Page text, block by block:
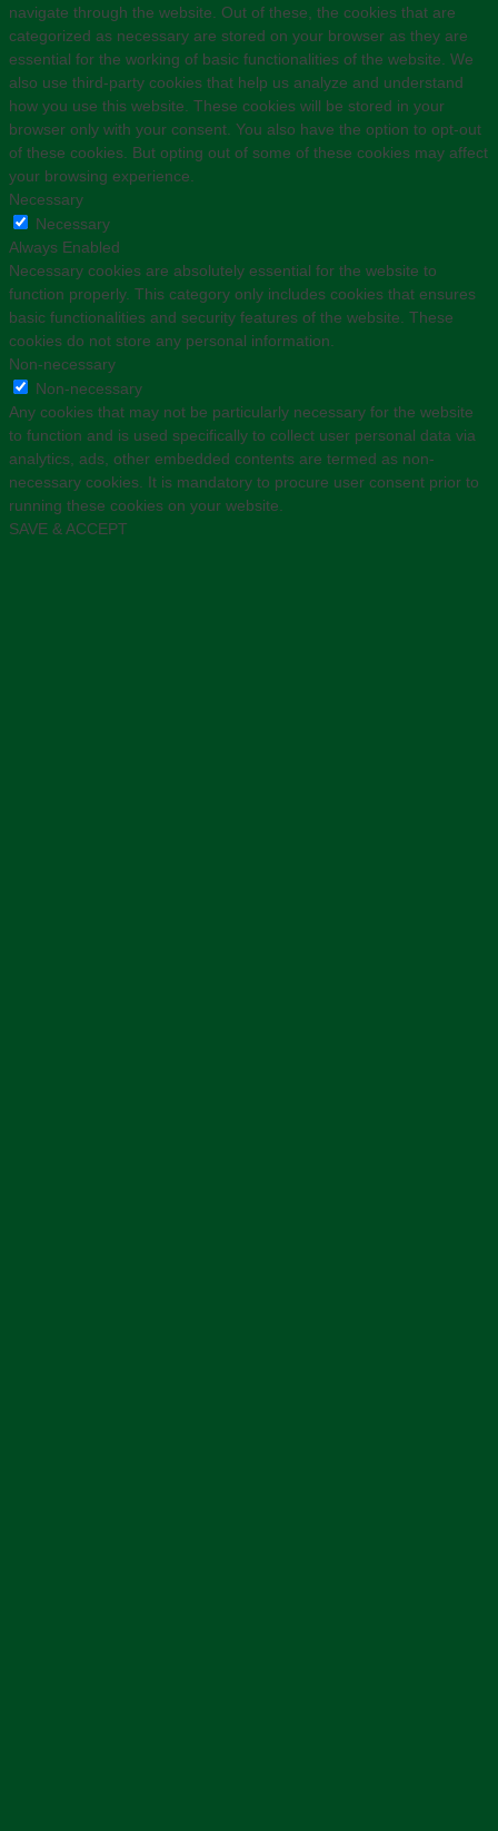
navigate through the website. Out of these, the cookies that are
categorized as necessary are stored on your browser as they are
essential for the working of basic functionalities of the website. We
also use third-party cookies that help us analyze and understand
how you use this website. These cookies will be stored in your
browser only with your consent. You also have the option to opt-out
of these cookies. But opting out of some of these cookies may affect
your browsing experience.
Necessary
Necessary
Always Enabled
Necessary cookies are absolutely essential for the website to
function properly. This category only includes cookies that ensures
basic functionalities and security features of the website. These
cookies do not store any personal information.
Non-necessary
Non-necessary
Any cookies that may not be particularly necessary for the website
to function and is used specifically to collect user personal data via
analytics, ads, other embedded contents are termed as non-
necessary cookies. It is mandatory to procure user consent prior to
running these cookies on your website.
SAVE & ACCEPT